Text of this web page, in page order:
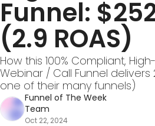
Funnel:
(2.9 ROAS)
How this 100% Compliant,
Webinar / Call Funnel delivers
one of their many funnels)
Funnel of The Week
Team
Oct 22, 2024